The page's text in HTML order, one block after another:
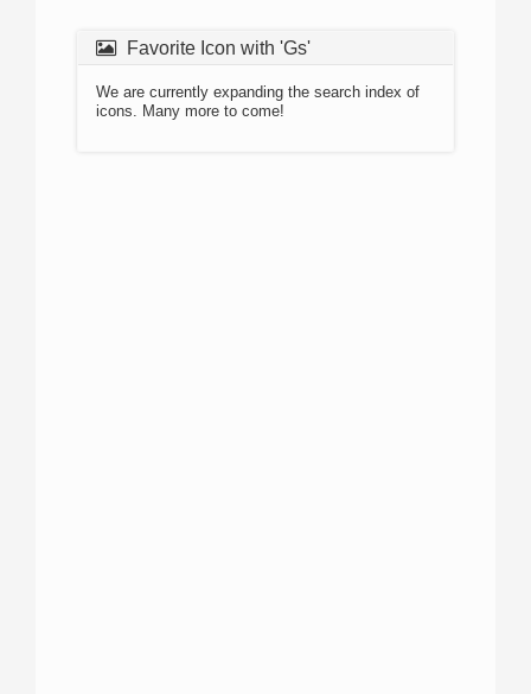
Favorite Icon with 'Gs'
We are currently expanding the search index of
icons. Many more to come!